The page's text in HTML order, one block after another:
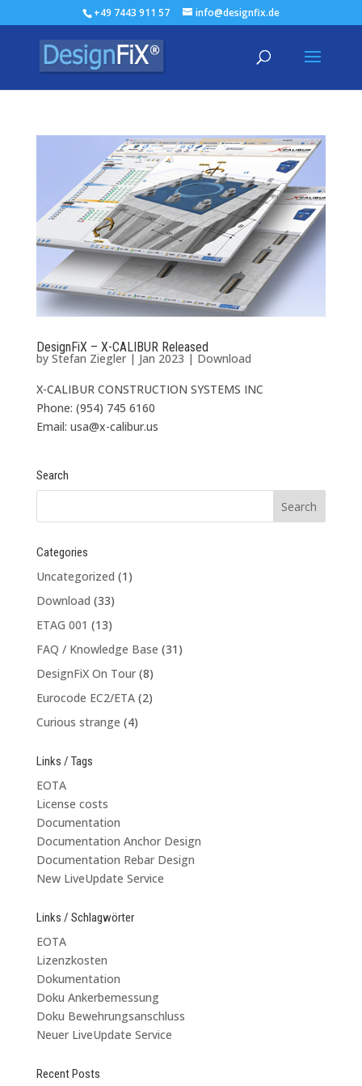
+49 7443 911 57 info@designfix.de
DesignFiX – X-CALIBUR Released
by Stefan Ziegler| Jan 2023 | Download
X-CALIBUR CONSTRUCTION SYSTEMS INC
Phone: (954) 745 6160
Email: usa@x-calibur.us
Search
Categories
Uncategorized (1)
Download (33)
ETAG 001 (13)
FAQ / Knowledge Base (31)
DesignFiX On Tour(8)
Eurocode EC2/ETA(2)
Curious strange (4)
Links / Tags
EOTA
License costs
Documentation
Documentation Anchor Design
Documentation Rebar Design
New LiveUpdate Service
Links / Schlagwörter
EOTA
Lizenzkosten
Dokumentation
Doku Ankerbemessung
Doku Bewehrungsanschluss
Neuer LiveUpdate Service
Recent Posts